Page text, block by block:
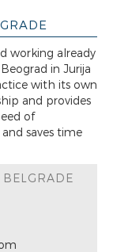
working already
in Jurija
with its own
and provides
of
saves time